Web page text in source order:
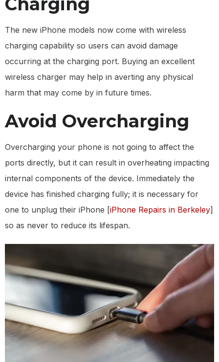
The new iPhone models now come with wireless
charging capability so users can avoid damage
occurring at the charging port. Buying an excellent
wireless charger may help in averting any physical
harm that may come by in future times.
Avoid Overcharging
Overcharging your phone is not going to affect the
ports directly, but it can result in overheating impacting
internal components of the device. Immediately the
device has finished charging fully; it is necessary for
one to unplug their iPhone [iPhone Repairs in Berkeley]
so as never to reduce its lifespan.